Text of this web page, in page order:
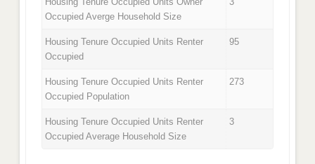
Occupied Averge Household Size
Housing Tenure Occupied Units Renter
Occupied
95
Housing Tenure Occupied Units Renter
Occupied Population
273
Housing Tenure Occupied Units Renter
Occupied Average Household Size
3